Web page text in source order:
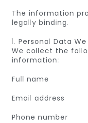
The information
legally binding.
1. Personal Data
We collect the
information:
Full name
Email address
Phone number